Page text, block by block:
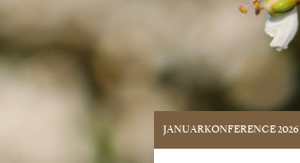
JANUARKONFERENCE 2026